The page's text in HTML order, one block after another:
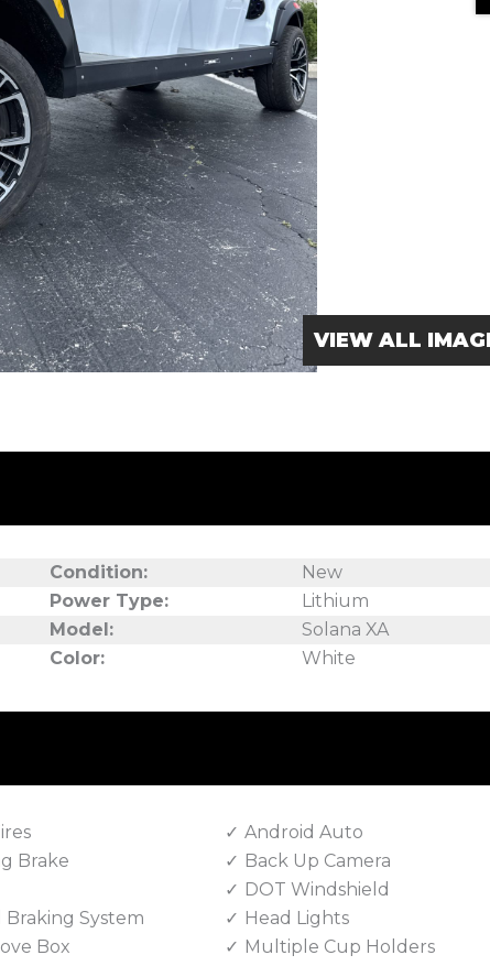
VIEW ALL
Condition:
New
Power Type:
Lithium
Model:
Solana XA
Color: White
Android Auto
Brake
Back Up Camera
DOT Windshield
System
Head Lights
Box
Multiple Cup Holders